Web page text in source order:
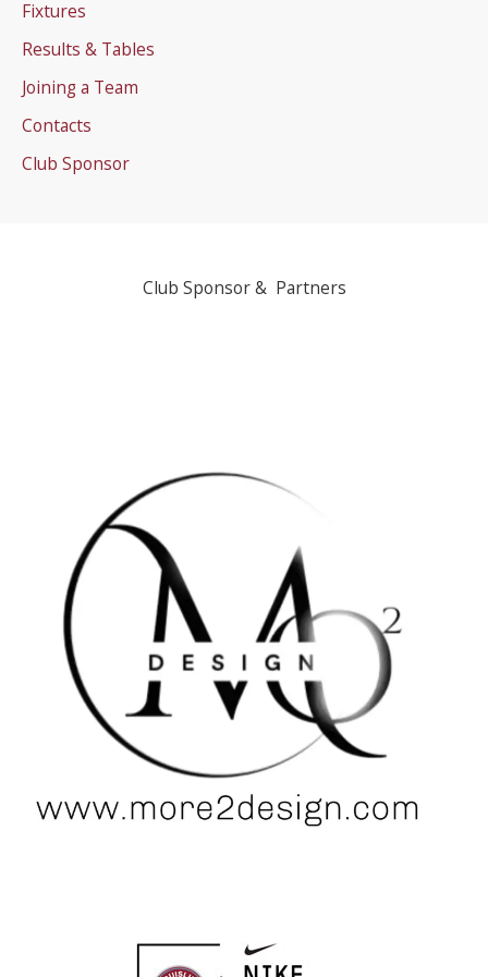
Fixtures
Results & Tables
Joining a Team
Contacts
Club Sponsor
Club Sponsor & Partners